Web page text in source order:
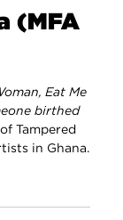
(MFA
Eat Me
birthed
Tampered
in Ghana.